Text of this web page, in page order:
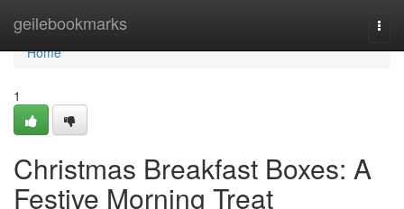
geilebookmarks
Home
Home
1
Christmas Breakfast Boxes: A
Festive Morning Treat